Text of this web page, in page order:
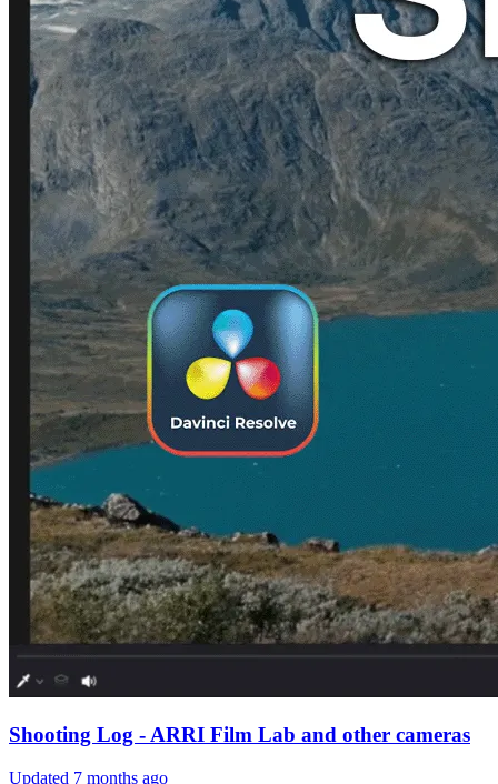
Shooting Log - ARRI Film Lab and other cameras
Updated 7 months ago